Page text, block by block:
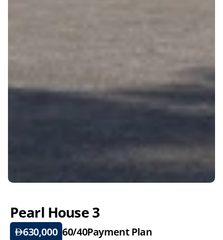
Pearl House 3
630,000 60/40Payment Plan